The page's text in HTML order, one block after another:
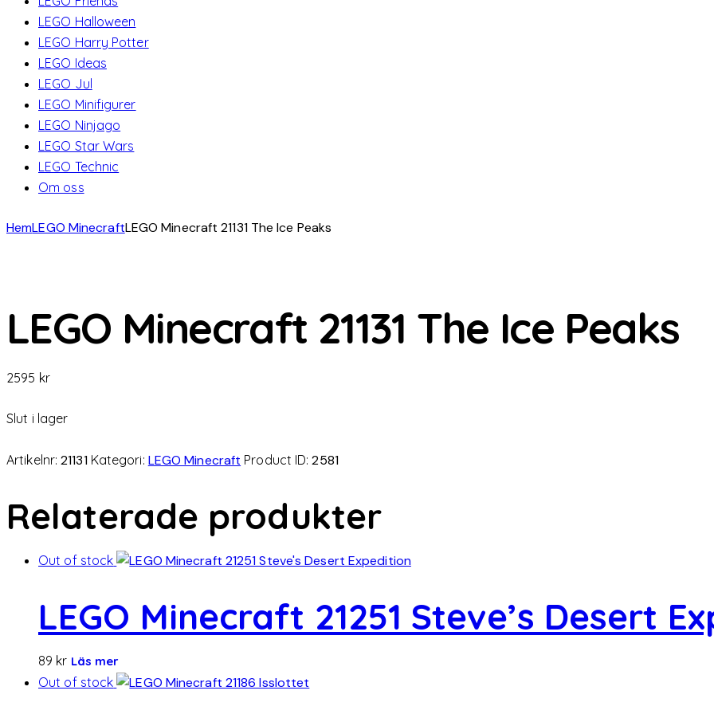
LEGO Halloween
LEGO Harry Potter
LEGO Ideas
LEGO Jul
LEGO Minifigurer
LEGO Ninjago
LEGO Star Wars
LEGO Technic
Om oss
HemLEGO MinecraftLEGO Minecraft 21131 The Ice Peaks
LEGO Minecraft 21131 The Ice Peaks
2595 kr
Slut i lager
Artikelnr:21131 Kategori: LEGO Minecraft Product ID:2581
Relaterade produkter
Out of stock
LEGO Minecraft 21251 Steve’s Desert
89 kr Läs mer
Out of stock